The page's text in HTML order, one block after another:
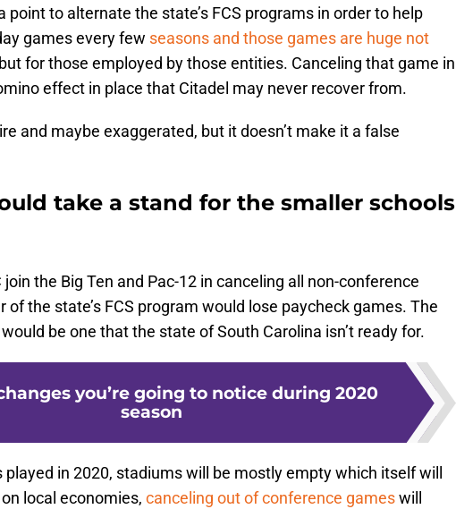
point to alternate the state’s FCS programs in order to help
games every few seasons and those games are huge not
for those employed by those entities. Canceling that game in
effect in place that Citadel may never recover from.
and maybe exaggerated, but it doesn’t make it a false
take a stand for the smaller schools
join the Big Ten and Pac-12 in canceling all non-conference
of the state’s FCS program would lose paycheck games. The
be one that the state of South Carolina isn’t ready for.
you’re going to notice during 2020
season
in 2020, stadiums will be mostly empty which itself will
local economies, canceling out of conference gameswill